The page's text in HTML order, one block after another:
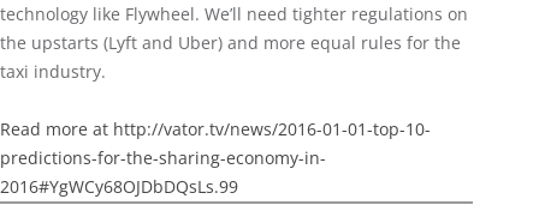
technology like Flywheel. We’ll need tighter regulations on
the upstarts (Lyft and Uber) and more equal rules for the
taxi industry.
Read more at http://vator.tv/news/2016-01-01-top-10-
predictions-for-the-sharing-economy-in-
2016#YgWCy68OJDbDQsLs.99